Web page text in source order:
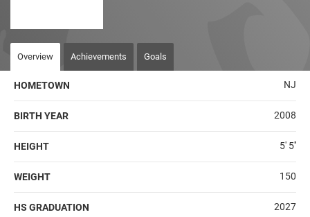
Overview Achievements Goals
HOMETOWN NJ
BIRTH YEAR 2008
HEIGHT 5' 5''
WEIGHT 150
HS GRADUATION 2027